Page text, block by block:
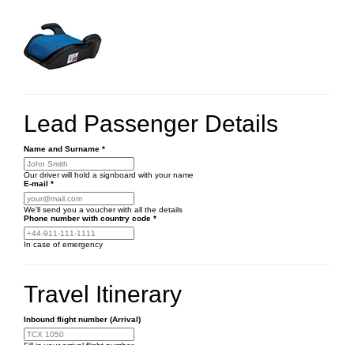
Lead Passenger Details
Name and Surname *
Our driver will hold a signboard with your name
E-mail *
We'll send you a voucher with all the details
Phone number with country code *
In case of emergency
Travel Itinerary
Inbound flight number (Arrival)